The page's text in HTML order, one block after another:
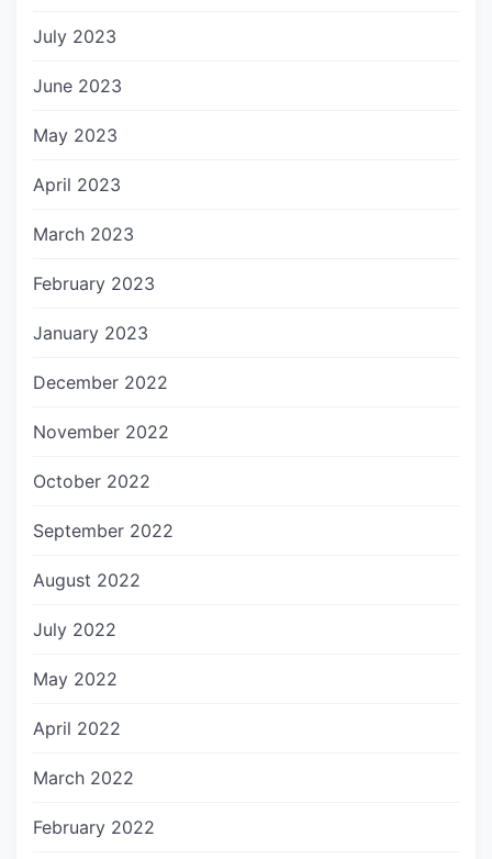
July 2023
June 2023
May 2023
April 2023
March 2023
February 2023
January 2023
December 2022
November 2022
October 2022
September 2022
August 2022
July 2022
May 2022
April 2022
March 2022
February 2022